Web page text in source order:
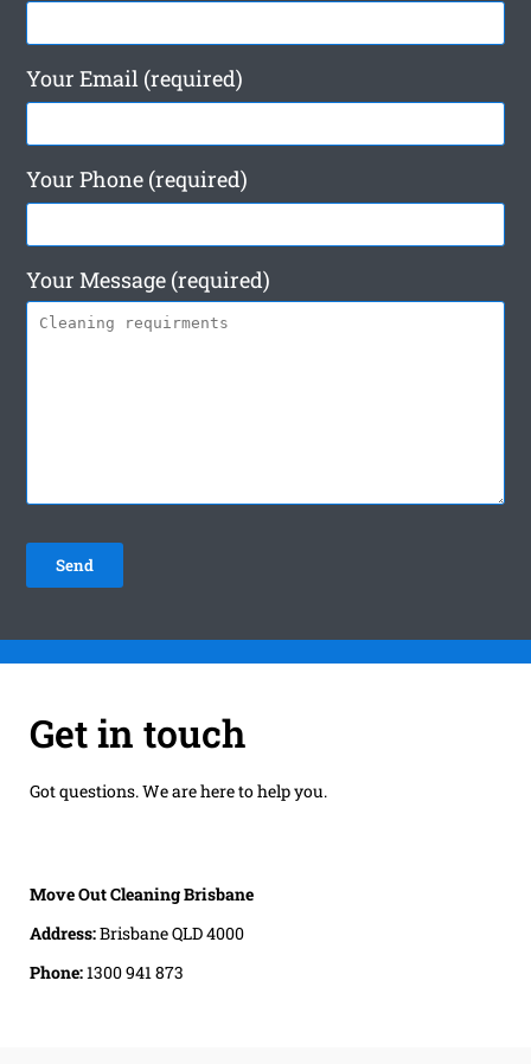
Your Email (required)
Your Phone (required)
Your Message (required)
Get in touch
Got questions. We are here to help you.
Move Out Cleaning Brisbane
Address:Brisbane QLD 4000
Phone:1300 941 873